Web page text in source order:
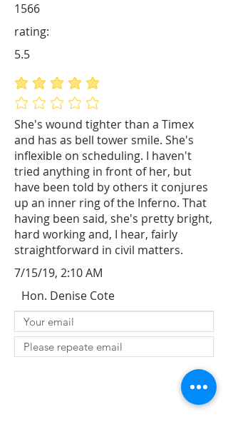
She's wound tighter than a Timex
and has as bell tower smile. She's
inflexible on scheduling. I haven't
tried anything in front of her, but
have been told by others it conjures
up an inner ring of the Inferno. That
having been said, she's pretty bright,
hard working and, I hear, fairly
straightforward in civil matters.
1566
average rating is 5 out of 5
No ratings yet
rating:
5.5
7/15/19, 2:10 AM
Hon. Denise Cote